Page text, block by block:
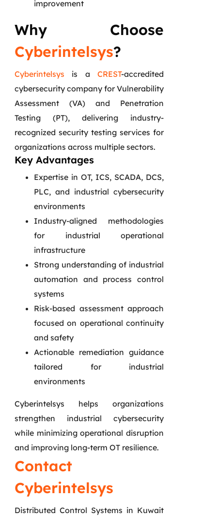
improvement
Why Choose
Cyberintelsys?
Cyberintelsys is a CREST-accredited
cybersecurity company for Vulnerability
Assessment (VA) and Penetration
Testing (PT), delivering industry-
recognized security testing services for
organizations across multiple sectors.
Key Advantages
Expertise in OT, ICS, SCADA, DCS,
PLC, and industrial cybersecurity
environments
Industry-aligned methodologies
for industrial operational
infrastructure
Strong understanding of industrial
automation and process control
systems
Risk-based assessment approach
focused on operational continuity
and safety
Actionable remediation guidance
tailored for industrial
environments
Cyberintelsys helps organizations
strengthen industrial cybersecurity
while minimizing operational disruption
and improving long-term OT resilience.
Contact
Cyberintelsys
Distributed Control Systems in Kuwait